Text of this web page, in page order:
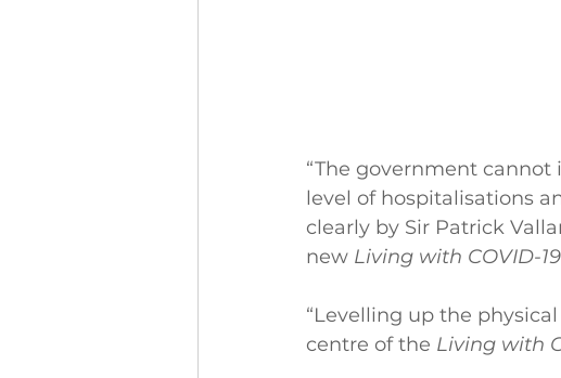
“The government
level of hospitalisations
clearly by Sir Patrick
new Living with COVID-19
“Levelling up the
centre of the Living with